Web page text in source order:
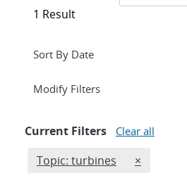
1 Result
Expand
Modify Filterssection
Current Filters Clear all
Edit filter
Topic: turbines REMOVE
×